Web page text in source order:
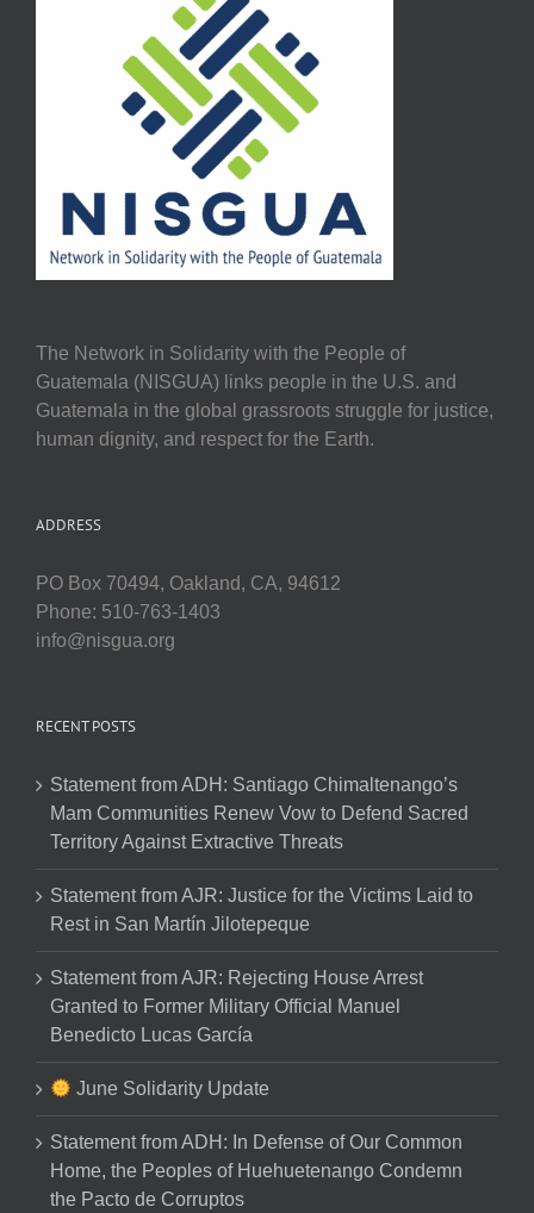
The Network in Solidarity with the People of
Guatemala (NISGUA) links people in the U.S. and
Guatemala in the global grassroots struggle for justice,
human dignity, and respect for the Earth.
ADDRESS
PO Box 70494, Oakland, CA, 94612
Phone: 510-763-1403
info@nisgua.org
RECENT POSTS
Statement from ADH: Santiago Chimaltenango’s
Mam Communities Renew Vow to Defend Sacred
Territory Against Extractive Threats
Statement from AJR: Justice for the Victims Laid to
Rest in San Martín Jilotepeque
Statement from AJR: Rejecting House Arrest
Granted to Former Military Official Manuel
Benedicto Lucas García
June Solidarity Update
Statement from ADH: In Defense of Our Common
Home, the Peoples of Huehuetenango Condemn
the Pacto de Corruptos